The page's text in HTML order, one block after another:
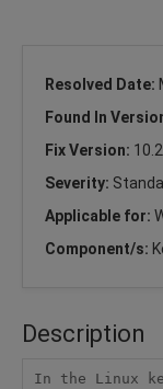
Resolved Date:
Found In
Fix Version:
Severity:
Applicable for:
Component/s:
Description
In the Linux